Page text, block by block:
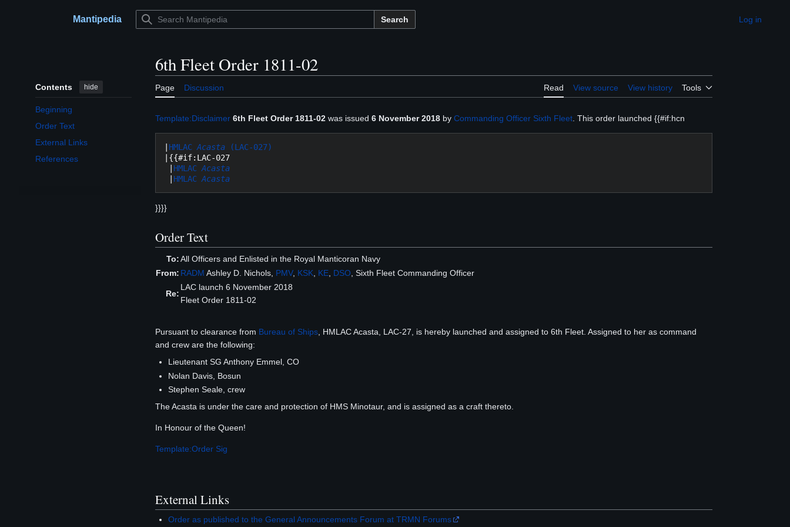
Main menuMantipedia Search Appearance
Log in
Contents hide
Beginning
Order Text
External Links
References
6th Fleet Order 1811-02
Page Discussion Read View source View history Tools
Template:Disclaimer 6th Fleet Order 1811-02 was issued 6 November 2018 by Commanding Officer Sixth Fleet . This order launched {{#if:hcn
HMLAC Acasta (LAC-027)
|{{#if:LAC-027
HMLAC Acasta
HMLAC Acasta
}}}}
Order Text
To:All Officers and Enlisted in the Royal Manticoran Navy
From: RADM Ashley D. Nichols, PMV, KSK, KE, DSO, Sixth Fleet Commanding Officer
Re:
LAC launch 6 November 2018
Fleet Order 1811-02
Pursuant to clearance from Bureau of Ships, HMLAC Acasta, LAC-27, is hereby launched and assigned to 6th Fleet. Assigned to her as command
and crew are the following:
Lieutenant SG Anthony Emmel, CO
Nolan Davis, Bosun
Stephen Seale, crew
The Acasta is under the care and protection of HMS Minotaur, and is assigned as a craft thereto.
In Honour of the Queen!
Template:Order Sig
External Links
Order as published to the General Announcements Forum at TRMN Forums